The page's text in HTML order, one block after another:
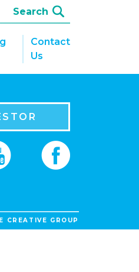
Contact
Us
CREATIVE GROUP